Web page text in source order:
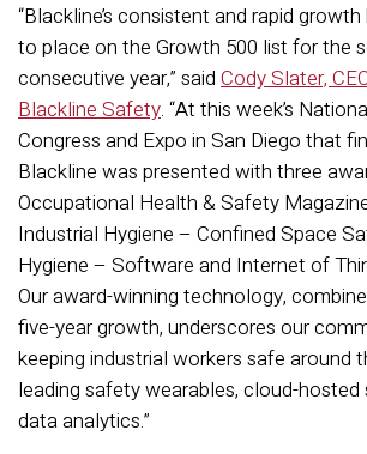
“Blackline’s consistent and rapid
to place on the Growth 500 list for the
consecutive year,” said Cody Slater,
Blackline Safety. “At this week’s
Congress and Expo in San Diego that
Blackline was presented with three
Occupational Health & Safety
Industrial Hygiene – Confined Space
Hygiene – Software and Internet of
Our award-winning technology,
five-year growth, underscores our
keeping industrial workers safe around
leading safety wearables, cloud-
data analytics.”